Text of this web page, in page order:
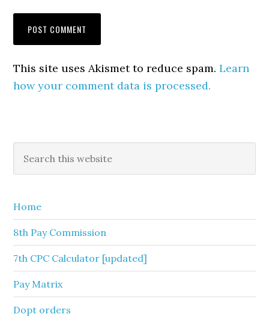
This site uses Akismet to reduce spam.Learn
how your comment data is processed.
Primary
Sidebar
this
Home
8th Pay Commission
7th CPC Calculator [updated]
Pay Matrix
Dopt orders